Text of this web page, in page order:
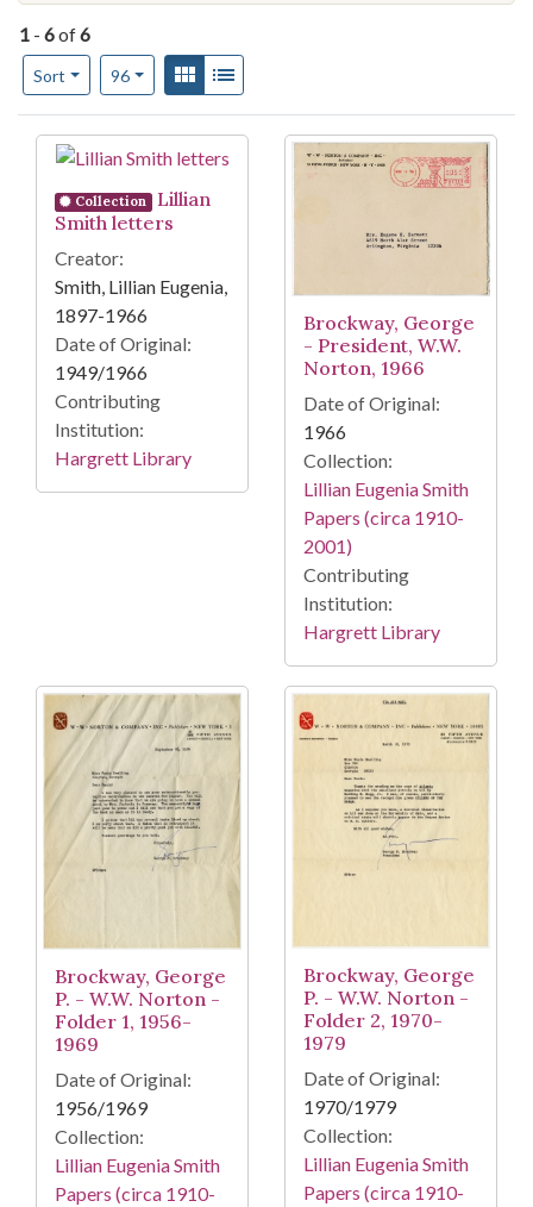
1 - 6of6
Sort
Number of results to display per page
96per pageView results as:
Gallery
Search Results
Collection
Lillian
Smith letters
Creator:
Smith, Lillian Eugenia,
1897-1966
Date of Original:
1949/1966
Contributing
Institution:
Hargrett Library
Brockway, George
- President, W.W.
Norton, 1966
Date of Original:
1966
Collection:
Lillian Eugenia Smith
Papers (circa 1910-
2001)
Contributing
Institution:
Hargrett Library
Brockway, George
P. - W.W. Norton -
Folder 1, 1956-
1969
Date of Original:
1956/1969
Collection:
Lillian Eugenia Smith
Papers (circa 1910-
Brockway, George
P. - W.W. Norton -
Folder 2, 1970-
1979
Date of Original:
1970/1979
Collection:
Lillian Eugenia Smith
Papers (circa 1910-